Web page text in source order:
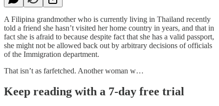
A Filipina grandmother who is currently living in Thailand recently
told a friend she hasn’t visited her home country in years, and that in
fact she is afraid to because despite fact that she has a valid passport,
she might not be allowed back out by arbitrary decisions of officials
of the Immigration department.
That isn’t as farfetched. Another woman w…
Keep reading with a 7-day free trial